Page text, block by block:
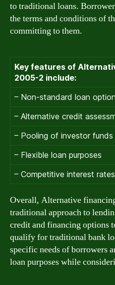
to traditional loans.
the terms and conditions of
committing to them.
Key features of
2005-2 include:
– Non-standard loan
– Alternative credit
– Pooling of investor funds
– Flexible loan purposes
– Competitive interest rates
Overall, Alternative
traditional approach to
credit and financing options
qualify for traditional bank
specific needs of borrowers
loan purposes while